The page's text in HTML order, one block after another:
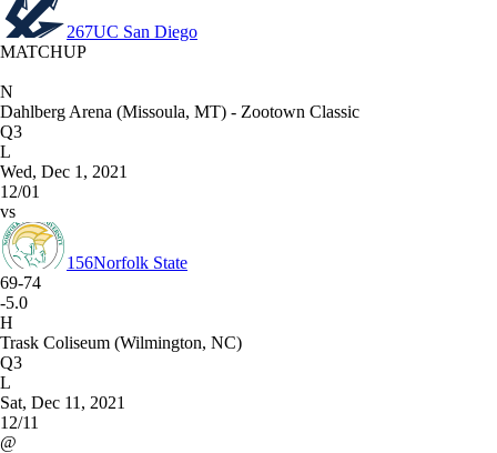
267UC San Diego
MATCHUP
N
Dahlberg Arena (Missoula, MT) - Zootown Classic
Q3
L
Wed, Dec 1, 2021
12/01
vs
156Norfolk State
69-74
-5.0
H
Trask Coliseum (Wilmington, NC)
Q3
L
Sat, Dec 11, 2021
12/11
@